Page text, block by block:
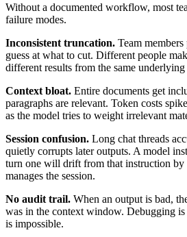
Without a documented workflow, most
failure modes.
Inconsistent truncation. Team
guess at what to cut. Different people
different results from the same underlying
Context bloat. Entire documents get
paragraphs are relevant. Token costs
as the model tries to weight irrelevant
Session confusion. Long chat threads
quietly corrupts later outputs. A model
turn one will drift from that instruction
manages the session.
No audit trail. When an output is bad,
was in the context window. Debugging
is impossible.